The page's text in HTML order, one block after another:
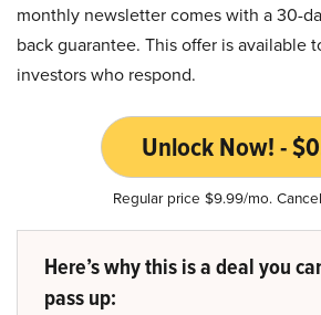
monthly newsletter comes with a 30-
back guarantee. This offer is available
investors who respond.
Unlock Now! -
Regular price $9.99/mo.
Here’s why this is a deal you
pass up: